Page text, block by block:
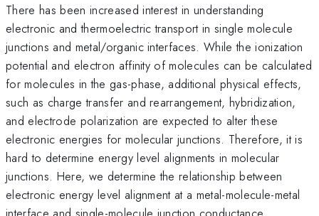
There has been increased interest in understanding
electronic and thermoelectric transport in single molecule
junctions and metal/organic interfaces. While the ionization
potential and electron affinity of molecules can be calculated
for molecules in the gas-phase, additional physical effects,
such as charge transfer and rearrangement, hybridization,
and electrode polarization are expected to alter these
electronic energies for molecular junctions. Therefore, it is
hard to determine energy level alignments in molecular
junctions. Here, we determine the relationship between
electronic energy level alignment at a metal-molecule-metal